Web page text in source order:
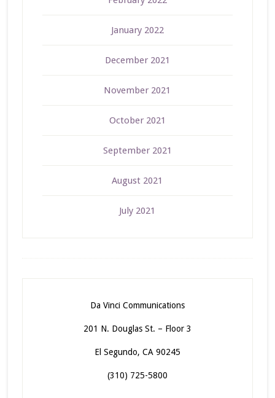
January 2022
December 2021
November 2021
October 2021
September 2021
August 2021
July 2021
Da Vinci Communications
201 N. Douglas St. – Floor 3
El Segundo, CA 90245
(310) 725-5800